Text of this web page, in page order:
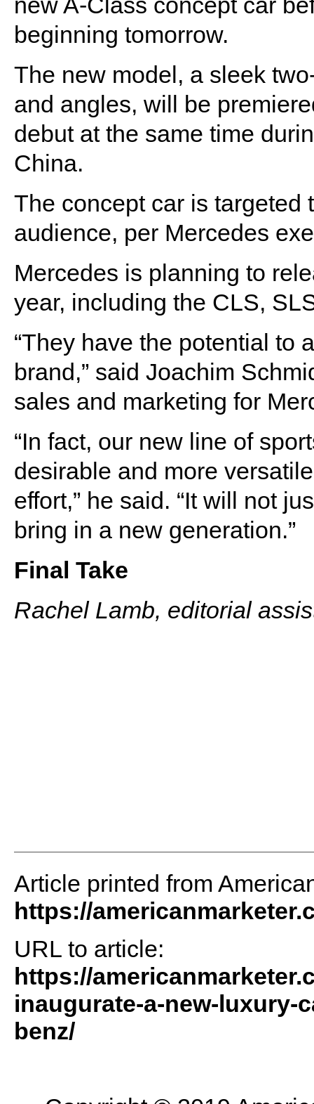
beginning tomorrow.
The new model, a sleek
and angles, will be
debut at the same time
China.
The concept car is targeted
audience, per Mercedes
Mercedes is planning to
year, including the CLS,
“They have the potential to
brand,” said Joachim
sales and marketing for
“In fact, our new line of
desirable and more
effort,” he said. “It will not
bring in a new generation.”
Final Take
Rachel Lamb, editorial
Article printed from
https://
URL to article:
https://
inaugurate-a-new-luxury-
benz/